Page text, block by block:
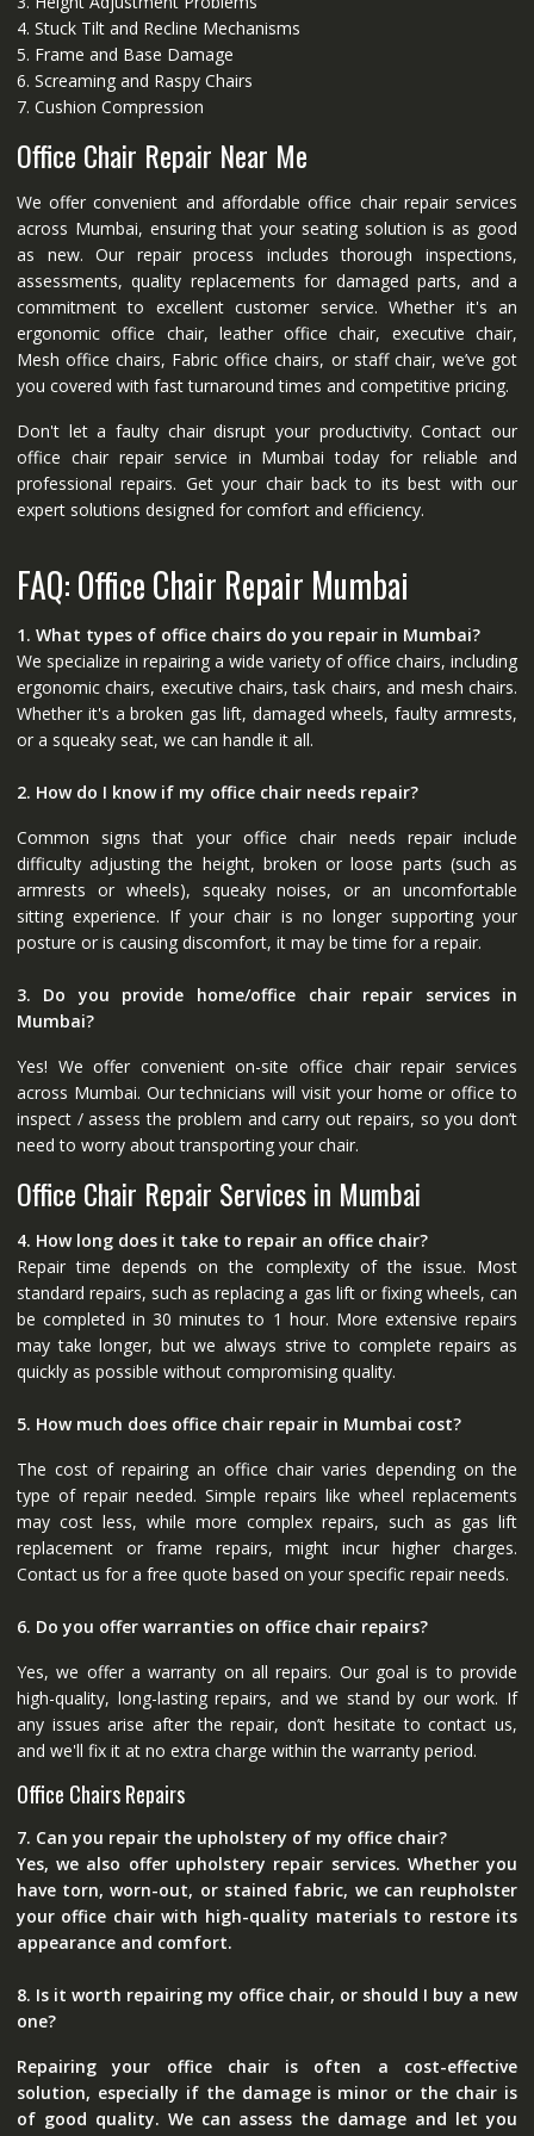
4. Stuck Tilt and Recline Mechanisms
5. Frame and Base Damage
6. Screaming and Raspy Chairs
7. Cushion Compression
Office Chair Repair Near Me
We offer convenient and affordable office chair repair services
across Mumbai, ensuring that your seating solution is as good
as new. Our repair process includes thorough inspections,
assessments, quality replacements for damaged parts, and a
commitment to excellent customer service. Whether it's an
ergonomic office chair, leather office chair, executive chair,
Mesh office chairs, Fabric office chairs, or staff chair, we’ve got
you covered with fast turnaround times and competitive pricing.
Don't let a faulty chair disrupt your productivity. Contact our
office chair repair service in Mumbai today for reliable and
professional repairs. Get your chair back to its best with our
expert solutions designed for comfort and efficiency.
FAQ: Office Chair Repair Mumbai
1. What types of office chairs do you repair in Mumbai?
We specialize in repairing a wide variety of office chairs, including
ergonomic chairs, executive chairs, task chairs, and mesh chairs.
Whether it's a broken gas lift, damaged wheels, faulty armrests,
or a squeaky seat, we can handle it all.
2. How do I know if my office chair needs repair?
Common signs that your office chair needs repair include
difficulty adjusting the height, broken or loose parts (such as
armrests or wheels), squeaky noises, or an uncomfortable
sitting experience. If your chair is no longer supporting your
posture or is causing discomfort, it may be time for a repair.
3. Do you provide home/office chair repair services in
Mumbai?
Yes! We offer convenient on-site office chair repair services
across Mumbai. Our technicians will visit your home or office to
inspect / assess the problem and carry out repairs, so you don’t
need to worry about transporting your chair.
Office Chair Repair Services in Mumbai
4. How long does it take to repair an office chair?
Repair time depends on the complexity of the issue. Most
standard repairs, such as replacing a gas lift or fixing wheels, can
be completed in 30 minutes to 1 hour. More extensive repairs
may take longer, but we always strive to complete repairs as
quickly as possible without compromising quality.
5. How much does office chair repair in Mumbai cost?
The cost of repairing an office chair varies depending on the
type of repair needed. Simple repairs like wheel replacements
may cost less, while more complex repairs, such as gas lift
replacement or frame repairs, might incur higher charges.
Contact us for a free quote based on your specific repair needs.
6. Do you offer warranties on office chair repairs?
Yes, we offer a warranty on all repairs. Our goal is to provide
high-quality, long-lasting repairs, and we stand by our work. If
any issues arise after the repair, don’t hesitate to contact us,
and we'll fix it at no extra charge within the warranty period.
Office Chairs Repairs
7. Can you repair the upholstery of my office chair?
Yes, we also offer upholstery repair services. Whether you
have torn, worn-out, or stained fabric, we can reupholster
your office chair with high-quality materials to restore its
appearance and comfort.
8. Is it worth repairing my office chair, or should I buy a new
one?
Repairing your office chair is often a cost-effective
solution, especially if the damage is minor or the chair is
of good quality. We can assess the damage and let you